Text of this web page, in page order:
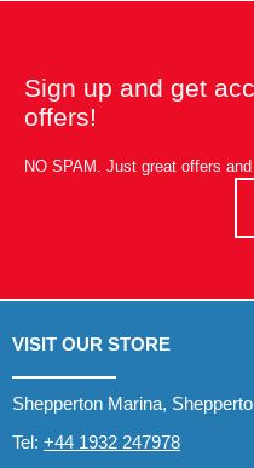
Sign up and get
offers!
NO SPAM. Just great offers
VISIT OUR STORE
Shepperton Marina,
Tel: +44 1932 247978